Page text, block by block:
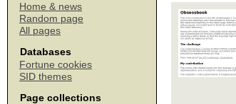
Home & news
Random page
All pages
Databases
Fortune cookies
SID themes
Page collections